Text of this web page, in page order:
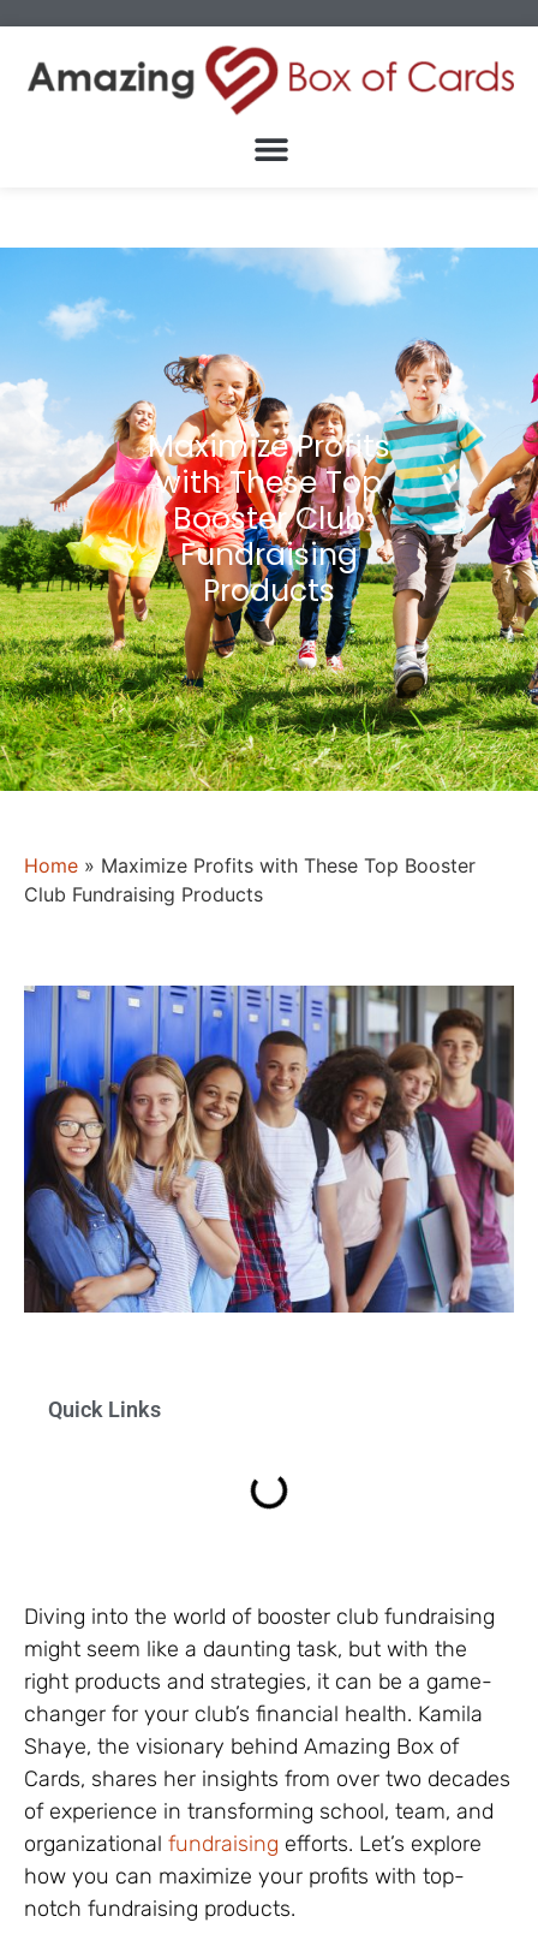
Maximize Profits
with These Top
Booster Club
Fundraising
Products
Home » Maximize Profits with These Top Booster
Club Fundraising Products
Quick Links
Diving into the world of booster club fundraising
might seem like a daunting task, but with the
right products and strategies, it can be a game-
changer for your club’s financial health. Kamila
Shaye, the visionary behind Amazing Box of
Cards, shares her insights from over two decades
of experience in transforming school, team, and
organizational fundraising efforts. Let’s explore
how you can maximize your profits with top-
notch fundraising products.